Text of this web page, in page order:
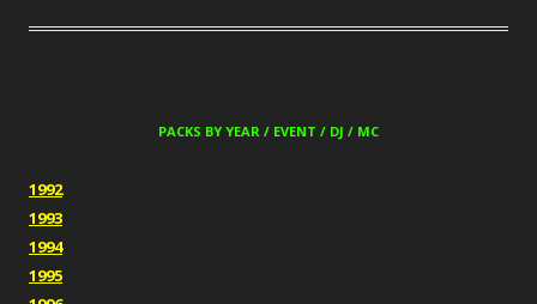
PACKS BY YEAR / EVENT / DJ / MC
1992
1993
1994
1995